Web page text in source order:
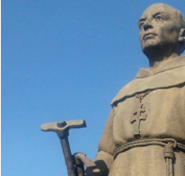
No, Junípero